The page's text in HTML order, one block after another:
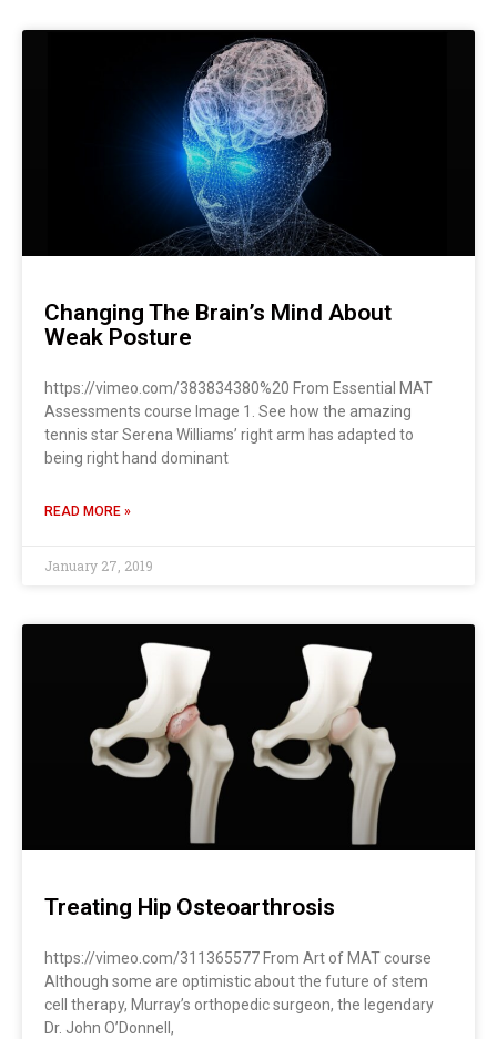
Changing The Brain’s Mind About
Weak Posture
https://vimeo.com/383834380%20 From Essential MAT
Assessments course Image 1. See how the amazing
tennis star Serena Williams’ right arm has adapted to
being right hand dominant
READ MORE »
January 27, 2019
Treating Hip Osteoarthrosis
https://vimeo.com/311365577 From Art of MAT course
Although some are optimistic about the future of stem
cell therapy, Murray’s orthopedic surgeon, the legendary
Dr. John O’Donnell,